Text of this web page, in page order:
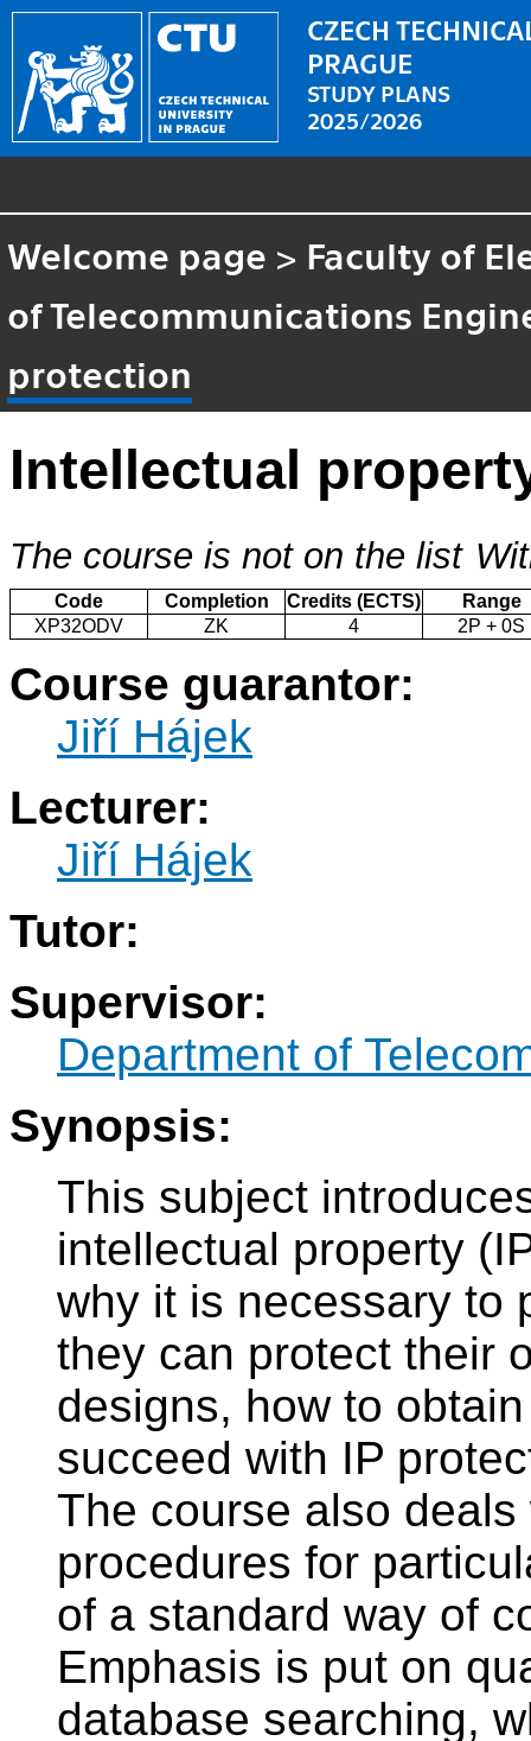
CZECH
PRAGUE
STUDY PLANS
2025/2026
Welcome page > Faculty of
of Telecommunications
protection
Intellectual
The course is not on the list
Code Completion Credits (ECTS)
Range
XP32ODV
ZK 4 2P + 0S
Course guarantor:
Jiří Hájek
Lecturer:
Jiří Hájek
Tutor:
Supervisor:
Department of
Synopsis:
This subject
intellectual property
why it is necessary to
they can protect their
designs, how to
succeed with IP
The course also
procedures for
of a standard way of
Emphasis is put on
database searching,